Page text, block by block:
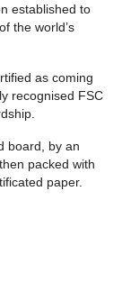
established to
the world’s
as coming
recognised FSC
board, by an
packed with
paper.